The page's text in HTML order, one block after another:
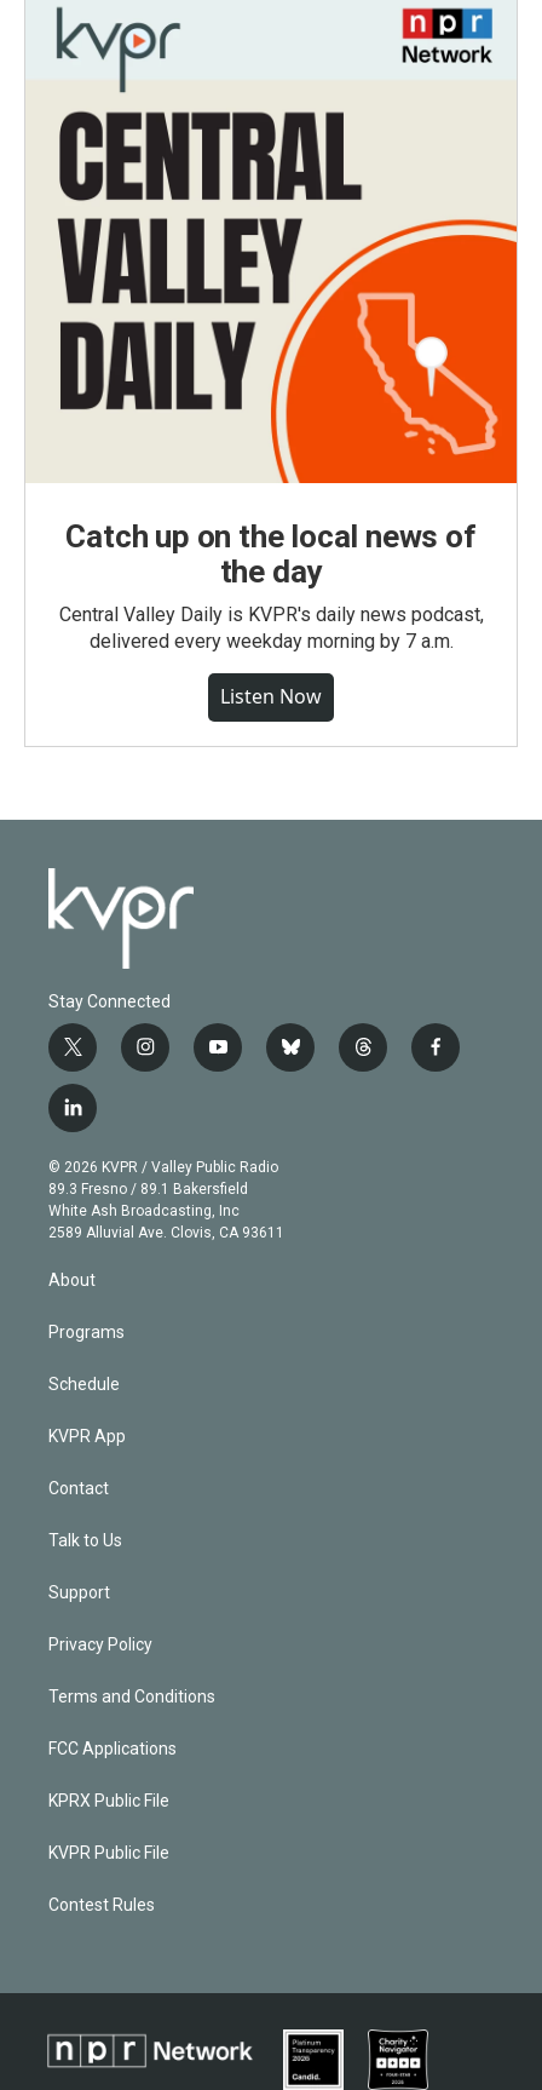
Catch up on the local news of
the day
Central Valley Daily is KVPR's daily news podcast,
delivered every weekday morning by 7 a.m.
Listen Now
Stay Connected
t
w
i
t
e
r
i
n
g
r
a
m
y
o
b
e
b
l
t
h
f
a
l
i
n
k
e
d
© 2026 KVPR / Valley Public Radio
89.3 Fresno / 89.1 Bakersfield
White Ash Broadcasting, Inc
2589 Alluvial Ave. Clovis, CA 93611
About
Programs
Schedule
KVPR App
Contact
Talk to Us
Support
Privacy Policy
Terms and Conditions
FCC Applications
KPRX Public File
KVPR Public File
Contest Rules